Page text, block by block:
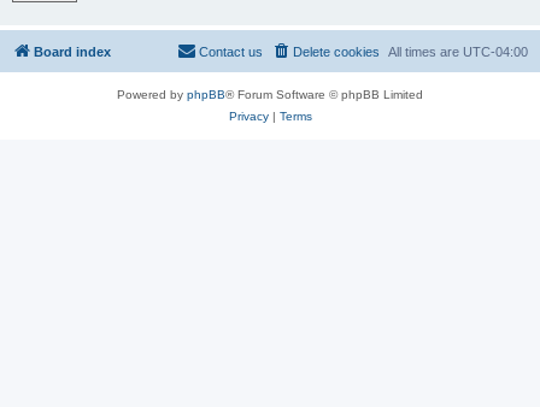
Board index All times are UTC-04:00
Delete cookies
Contact us
Powered by phpBB® Forum Software © phpBB Limited
Privacy| Terms